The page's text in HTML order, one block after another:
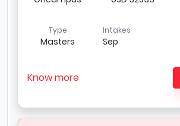
Type
Masters
Intakes
Sep
Know more